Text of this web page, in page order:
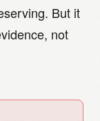
opportunity
the
But it
not